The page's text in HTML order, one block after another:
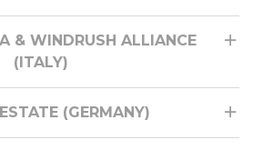
& WINDRUSH ALLIANCE
(ITALY)
(GERMANY)